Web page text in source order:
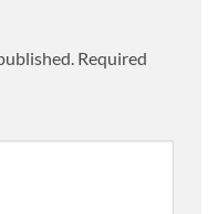
Required